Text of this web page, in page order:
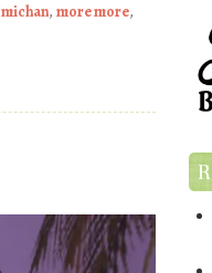
michan, more more,